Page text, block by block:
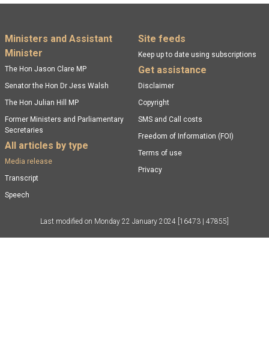
Footer menu
Ministers and Assistant
Minister
The Hon Jason Clare MP
Senator the Hon Dr Jess Walsh
The Hon Julian Hill MP
Former Ministers and Parliamentary
Secretaries
All articles by type
Media release
Transcript
Speech
Site feeds
Keep up to date using subscriptions
Get assistance
Disclaimer
Copyright
SMS and Call costs
Freedom of Information (FOI)
Terms of use
Privacy
Last modified on Monday 22 January 2024 [16473 | 47855]